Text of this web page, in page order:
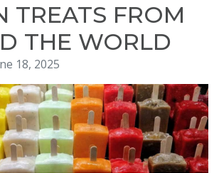
TREATS FROM
THE WORLD
18, 2025